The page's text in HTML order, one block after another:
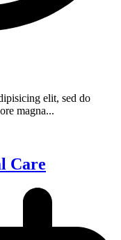
elit, sed do
magna...
Care